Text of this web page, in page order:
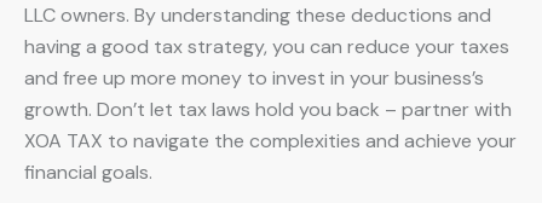
LLC owners. By understanding these deductions and
having a good tax strategy, you can reduce your taxes
and free up more money to invest in your business’s
growth. Don’t let tax laws hold you back – partner with
XOA TAX to navigate the complexities and achieve your
financial goals.